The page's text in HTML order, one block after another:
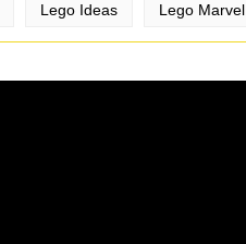
Lego Ideas Lego Marvel